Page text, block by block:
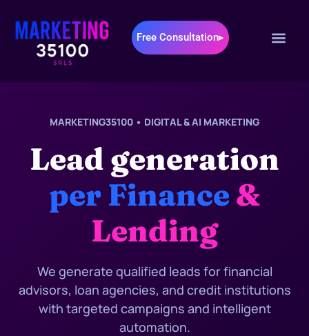
Free Consultation▸
MARKETING35100 • DIGITAL & AI MARKETING
Lead generation
per Finance &
Lending
We generate qualified leads for financial
advisors, loan agencies, and credit institutions
with targeted campaigns and intelligent
automation.